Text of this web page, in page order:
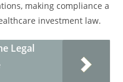
making compliance a
investment law.
Legal